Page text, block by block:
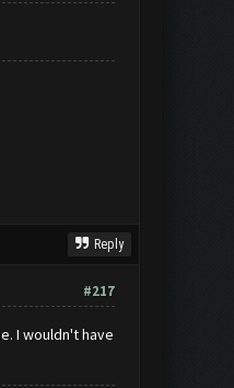
Reply
#217
I wouldn't have